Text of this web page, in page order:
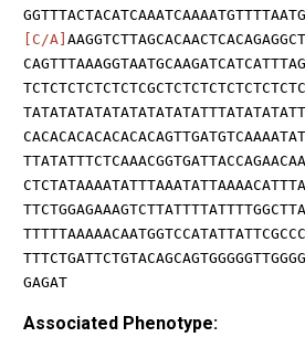
[C/A]
GAGAT
Associated Phenotype: